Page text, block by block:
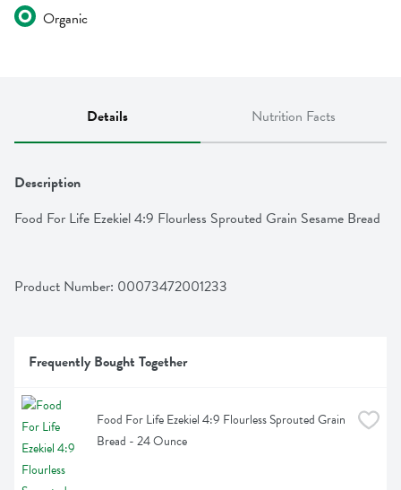
Organic
Details Nutrition Facts
Description
Food For Life Ezekiel 4:9 Flourless Sprouted Grain Sesame Bread
Product Number: 00073472001233
Frequently Bought Together
Food For Life Ezekiel 4:9 Flourless Sprouted Grain
Bread - 24 Ounce